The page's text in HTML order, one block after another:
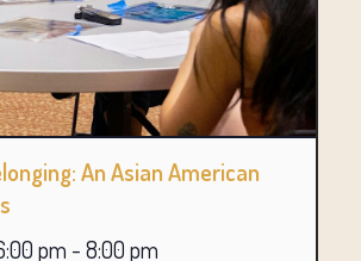
An Asian American
pm - 8:00 pm